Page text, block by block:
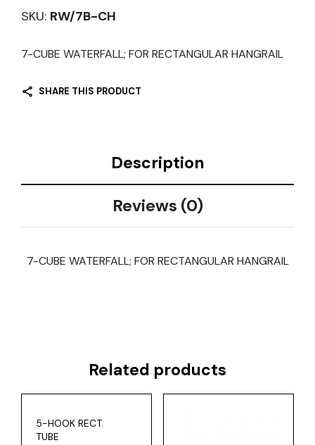
SKU: RW/7B-CH
7-CUBE WATERFALL; FOR RECTANGULAR HANGRAIL
SHARE THIS PRODUCT
Description
Reviews (0)
7-CUBE WATERFALL; FOR RECTANGULAR HANGRAIL
Related products
5-HOOK RECT.
TUBE